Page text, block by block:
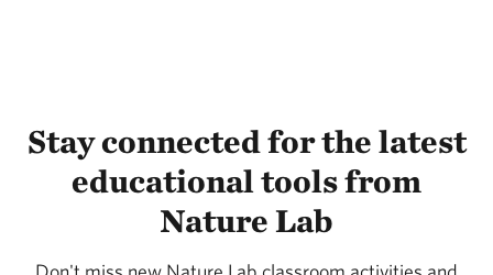
Stay connected for the latest
educational tools from
Nature Lab